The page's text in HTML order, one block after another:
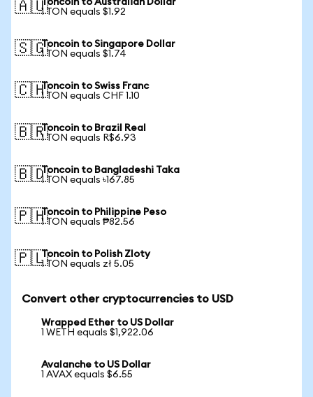
🇦🇺Toncoin to Australian Dollar
1 TON equals $1.92
🇸🇬Toncoin to Singapore Dollar
1 TON equals $1.74
🇨🇭Toncoin to Swiss Franc
1 TON equals CHF 1.10
🇧🇷Toncoin to Brazil Real
1 TON equals R$6.93
🇧🇩Toncoin to Bangladeshi Taka
1 TON equals ৳167.85
🇵🇭Toncoin to Philippine Peso
1 TON equals ₱82.56
🇵🇱Toncoin to Polish Zloty
1 TON equals zł 5.05
Convert other cryptocurrencies to USD
Wrapped Ether to US Dollar
1 WETH equals $1,922.06
Avalanche to US Dollar
1 AVAX equals $6.55